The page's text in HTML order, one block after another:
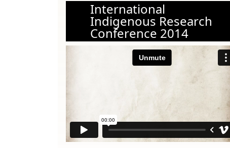
International
Indigenous Research
Conference 2014